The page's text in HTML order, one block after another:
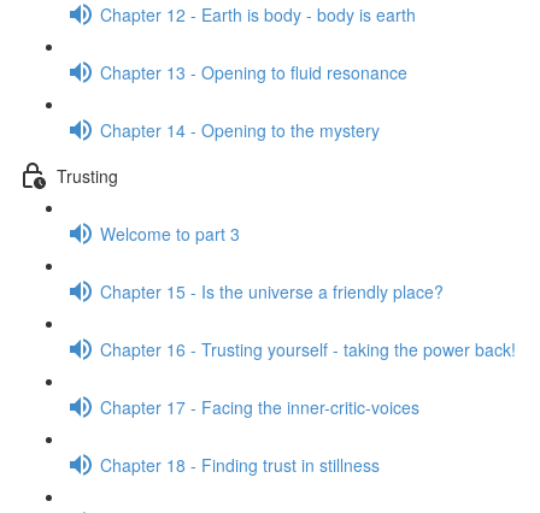
Chapter 12 - Earth is body - body is earth
Chapter 13 - Opening to fluid resonance
Chapter 14 - Opening to the mystery
Trusting
Welcome to part 3
Chapter 15 - Is the universe a friendly place?
Chapter 16 - Trusting yourself - taking the power back!
Chapter 17 - Facing the inner-critic-voices
Chapter 18 - Finding trust in stillness